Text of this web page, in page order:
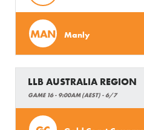
MAN Manly
LLB AUSTRALIA REGION
GAME 16 - 9:00AM (AEST) - 6/7